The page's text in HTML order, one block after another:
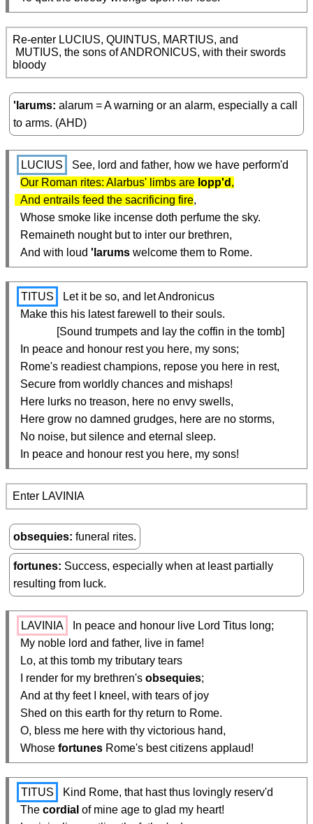
Re-enter LUCIUS, QUINTUS, MARTIUS, and
bloody
'larums alarum = A warning or an alarm, especially a call
to arms. (AHD)
LUCIUS
See, lord and father, how we have perform'd
Our Roman rites: Alarbus' limbs are lopp'd ,
  And entrails feed the sacrificing fire
,
  And with loud
'larums welcome them to Rome.
TITUS
Let it be so, and let Andronicus
  In peace and honour rest you here, my sons!
Enter LAVINIA
obsequies funeral rites.
fortunes Success, especially when at least partially
resulting from luck.
LAVINIA
In peace and honour live Lord Titus long;
  I render for my brethren's
obsequies;
  Whose
fortunes Rome's best citizens applaud!
TITUS
Kind Rome, that hast thus lovingly reserv'd
  The
cordial of mine age to glad my heart!